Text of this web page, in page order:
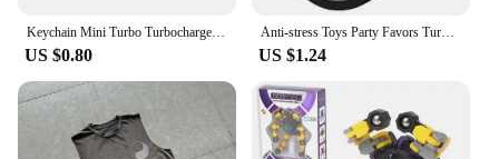
Keychain Mini Turbo Turbocharger Car-styling Keyring Gear Gearbox Pendant Keychain Stick Knobs Keyring Shift Metal Fidget Toys
US $0.80
Anti-stress Toys Party Favors Turntable Keychain Fidget Spinner Key Ring Relieve Boredom Child Fingertip Rotation Novel Relief
US $1.24